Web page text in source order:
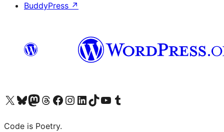
BuddyPress ↗
Visit our X (formerly Twitter) account
Visit our Bluesky account
Visit our Mastodon account
Visit our Threads account
Visit our Facebook page
Visit our Instagram account
Visit our LinkedIn account
Visit our TikTok account
Visit our YouTube channel
Visit our Tumblr account
Code is Poetry.